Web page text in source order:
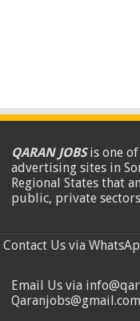
QARAN JOBSis one
advertising sites in
Regional States that
public, private
Contact Us via
Email Us via
Qaranjobs@gmail.com